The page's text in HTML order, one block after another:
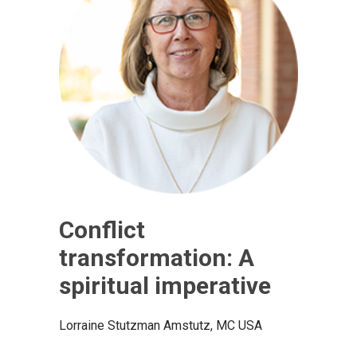
Conflict
transformation: A
spiritual imperative
Lorraine Stutzman Amstutz, MC USA